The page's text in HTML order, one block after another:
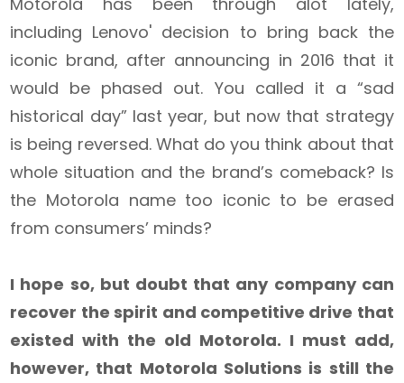
including Lenovo' decision to bring back the
iconic brand, after announcing in 2016 that it
would be phased out. You called it a “sad
historical day” last year, but now that strategy
is being reversed. What do you think about that
whole situation and the brand’s comeback? Is
the Motorola name too iconic to be erased
from consumers’ minds?
I hope so, but doubt that any company can
recover the spirit and competitive drive that
existed with the old Motorola. I must add,
however, that Motorola Solutions is still the